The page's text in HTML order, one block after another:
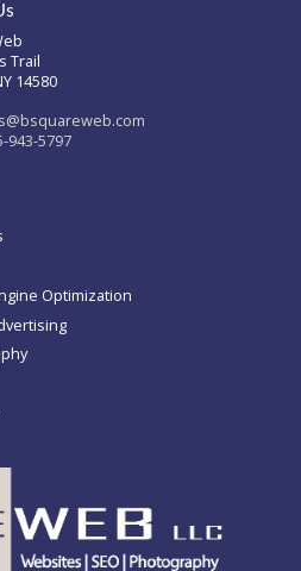
Trail
14580
943-5797
Optimization